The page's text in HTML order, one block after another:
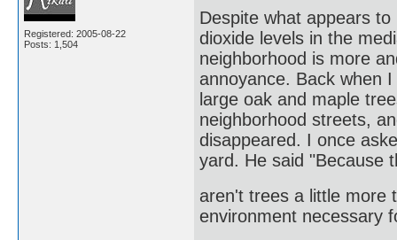
Registered: 2005-08-22
Posts: 1,504
Despite what appears
dioxide levels in the
neighborhood is more
annoyance. Back when
large oak and maple
neighborhood streets,
disappeared. I once
yard. He said "Because
aren't trees a little more
environment necessary